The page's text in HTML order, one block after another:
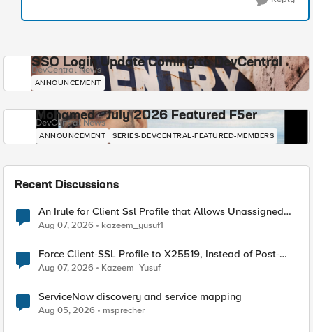
SSO Login Update Coming to DevCentral
DevCentral News
ANNOUNCEMENT
Mohamed - July 2026 Featured F5er
DevCentral News
ANNOUNCEMENT SERIES-DEVCENTRAL-FEATURED-MEMBERS
Recent Discussions
An Irule for Client Ssl Profile that Allows Unassigned
TLS Extension Values (17516)
Aug 07, 2026 kazeem_yusuf1
Force Client-SSL Profile to X25519, Instead of Post-
Quantum Cryptography
Aug 07, 2026 Kazeem_Yusuf
ServiceNow discovery and service mapping
Aug 05, 2026 msprecher